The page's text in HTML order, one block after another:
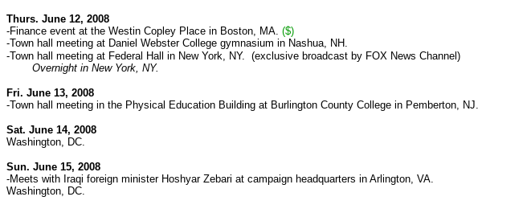
Thurs. June 12, 2008
-Finance event at the Westin Copley Place in Boston, MA. ($)
-Town hall meeting at Daniel Webster College gymnasium in Nashua, NH.
-Town hall meeting at Federal Hall in New York, NY. (exclusive broadcast by FOX News Channel)
Overnight in New York, NY.
Fri. June 13, 2008
-Town hall meeting in the Physical Education Building at Burlington County College in Pemberton, NJ.
Sat. June 14, 2008
Washington, DC.
Sun. June 15, 2008
-Meets with Iraqi foreign minister Hoshyar Zebari at campaign headquarters in Arlington, VA.
Washington, DC.